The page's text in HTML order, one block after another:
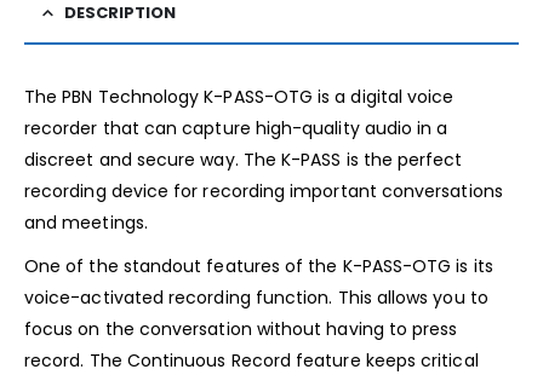
DESCRIPTION
The PBN Technology K-PASS-OTG is a digital voice
recorder that can capture high-quality audio in a
discreet and secure way. The K-PASS is the perfect
recording device for recording important conversations
and meetings.
One of the standout features of the K-PASS-OTG is its
voice-activated recording function. This allows you to
focus on the conversation without having to press
record. The Continuous Record feature keeps critical